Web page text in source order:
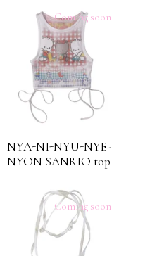
Coming soon
NYA-NI-NYU-NYE-
NYON SANRIO top
Coming soon